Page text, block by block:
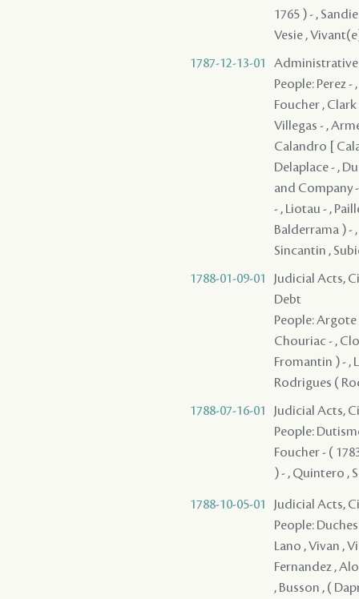
1787-12-13-01
Administrative
People: Perez -
Foucher ,
Villegas - ,
Calandro [
Delaplace - ,
and Company
- , Liotau - ,
Balderrama ) -
Sincantin ,
1788-01-09-01
Judicial Acts,
Debt
People:
Chouriac - ,
Fromantin ) - ,
Rodrigues (
1788-07-16-01
Judicial Acts,
People:
Foucher - (
) - , Quintero ,
1788-10-05-01
Judicial Acts,
People: Duchesne , Durel , ( Dapremont ) , ( Dapremont ) , Lefebvre , Mercier , Lano , Vivan , Villars , Lavigne , Solis , Coffigny , Fernandez , Boisclair , Fuentes , Fernandez , Alon , Lasmartres , Monplaisir , Jacob , Mandeville , ( Dapremont ) , Busson , ( Dapremont ) , ( Dapremont ) , ( Dapremont ) , ( Dapremont ) , ( Dapremont ) , Serrano - , ( Dapremont ) , ( Dapremont ) , de Kerlerec , ( Dapremont ) , ( Dapremont ) , ( Dapremont ) , Dupre , Artaud , ( Dapremont ) , de Mazant , De Naugine , ( Dapremont ) , de Mouy , ( Dapremont ) , Descoudreau , ( Dapremont ) (I) , ( Dapremont ) , ( Dapremont ) , ( Dapremont ) , ( Dapremont ) , (